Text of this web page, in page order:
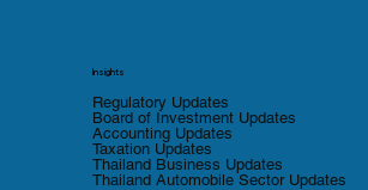
Insights
Regulatory Updates
Board of Investment Updates
Accounting Updates
Taxation Updates
Thailand Business Updates
Thailand Automobile Sector Updates